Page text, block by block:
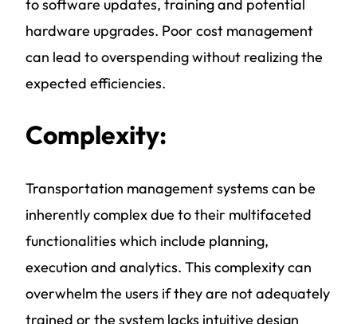
to software updates, training and potential
hardware upgrades. Poor cost management
can lead to overspending without realizing the
expected efficiencies.
Complexity:
Transportation management systems can be
inherently complex due to their multifaceted
functionalities which include planning,
execution and analytics. This complexity can
overwhelm the users if they are not adequately
trained or the system lacks intuitive design